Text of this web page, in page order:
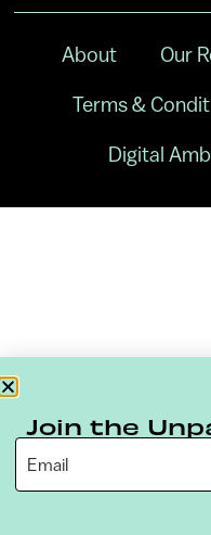
About Our
Terms &
Digital
Join the